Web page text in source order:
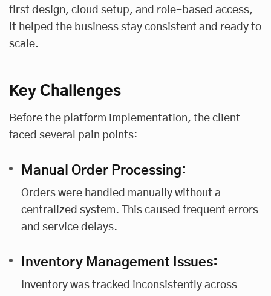
first design, cloud setup, and role-based access,
it helped the business stay consistent and ready to
scale.
Key Challenges
Before the platform implementation, the client
faced several pain points:
Manual Order Processing:
Orders were handled manually without a
centralized system. This caused frequent errors
and service delays.
Inventory Management Issues:
Inventory was tracked inconsistently across